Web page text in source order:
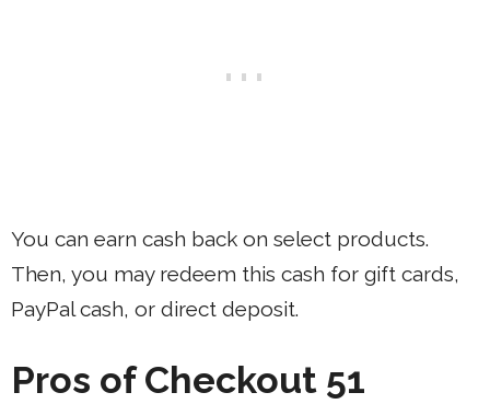
You can earn cash back on select products.
Then, you may redeem this cash for gift cards,
PayPal cash, or direct deposit.
Pros of Checkout 51